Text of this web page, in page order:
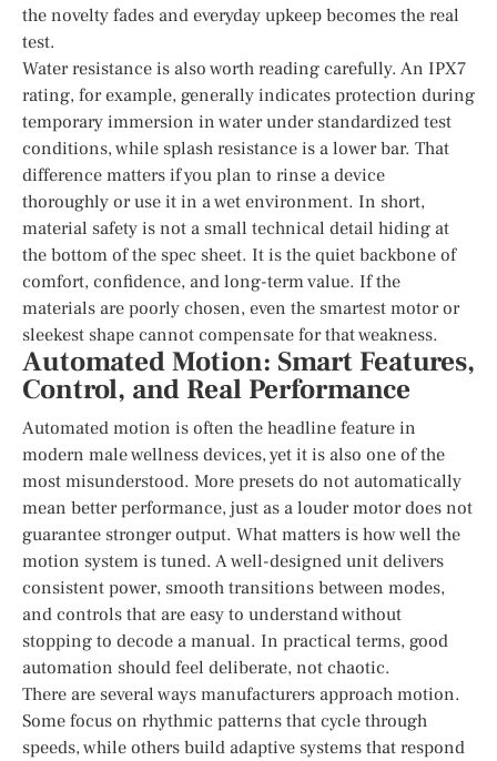
the novelty fades and everyday upkeep becomes the real
test.
Water resistance is also worth reading carefully. An IPX7
rating, for example, generally indicates protection during
temporary immersion in water under standardized test
conditions, while splash resistance is a lower bar. That
difference matters if you plan to rinse a device
thoroughly or use it in a wet environment. In short,
material safety is not a small technical detail hiding at
the bottom of the spec sheet. It is the quiet backbone of
comfort, confidence, and long-term value. If the
materials are poorly chosen, even the smartest motor or
sleekest shape cannot compensate for that weakness.
Automated Motion: Smart Features,
Control, and Real Performance
Automated motion is often the headline feature in
modern male wellness devices, yet it is also one of the
most misunderstood. More presets do not automatically
mean better performance, just as a louder motor does not
guarantee stronger output. What matters is how well the
motion system is tuned. A well-designed unit delivers
consistent power, smooth transitions between modes,
and controls that are easy to understand without
stopping to decode a manual. In practical terms, good
automation should feel deliberate, not chaotic.
There are several ways manufacturers approach motion.
Some focus on rhythmic patterns that cycle through
speeds, while others build adaptive systems that respond